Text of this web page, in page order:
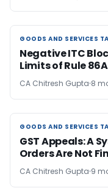
GOODS AND SERVICES
GOODS AND SERVICES
Negative ITC
Limits of Rule 86A
CA Chitresh Gupta 8
GOODS AND SERVICES
GOODS AND SERVICES
GST Appeals: A
Orders Are Not
CA Chitresh Gupta 9